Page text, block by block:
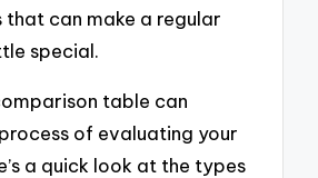
that can make a regular
special.
table can
of evaluating your
a quick look at the types